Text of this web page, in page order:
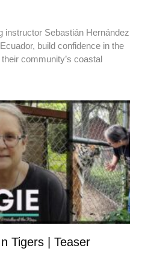
instructor Sebastián Hernández
build confidence in the
community’s coastal
Tigers | Teaser